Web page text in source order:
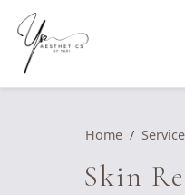
Home
Skin